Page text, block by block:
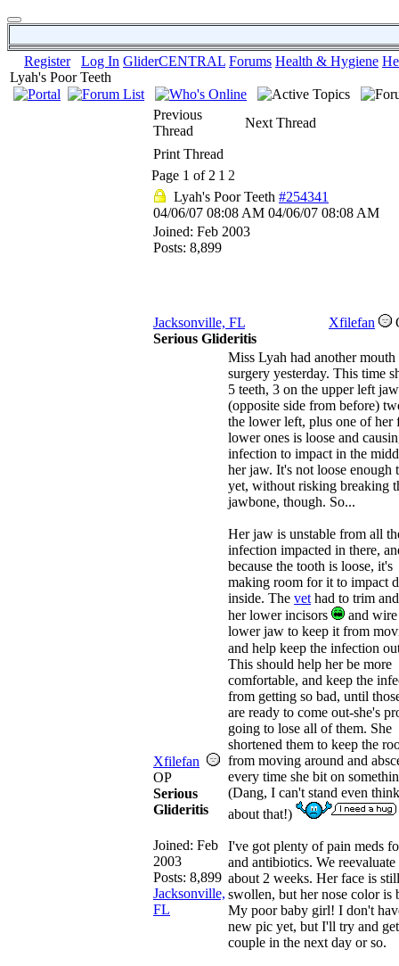
Register Log In GliderCENTRAL Forums Health & Hygiene
Lyah's Poor Teeth
Previous
Thread
Next Thread
Print Thread
Page 1 of 2 1 2
Lyah's Poor Teeth #254341
04/06/07 08:08 AM 04/06/07 08:08 AM
Joined: Feb 2003
Posts: 8,899
Jacksonville, FL Xfilefan
Serious Glideritis
Xfilefan
OP
Serious
Glideritis
Joined: Feb
2003
Posts: 8,899
Jacksonville,
FL
Miss Lyah had another mouth
surgery yesterday. This time
5 teeth, 3 on the upper left jaw
(opposite side from before)
the lower left, plus one of her
lower ones is loose and
infection to impact in the
her jaw. It's not loose enough
yet, without risking breaking
jawbone, though. So...
Her jaw is unstable from all
infection impacted in there,
because the tooth is loose, it's
making room for it to impact
inside. The vet had to trim
her lower incisors
and
lower jaw to keep it from
and help keep the infection
This should help her be more
comfortable, and keep the
from getting so bad, until
are ready to come out-she's
going to lose all of them. She
shortened them to keep the
from moving around and
every time she bit on
(Dang, I can't stand even
about that!)
I've got plenty of pain meds
and antibiotics. We reevaluate
about 2 weeks. Her face is still
swollen, but her nose color is
My poor baby girl! I don't
new pic yet, but I'll try and
couple in the next day or so.